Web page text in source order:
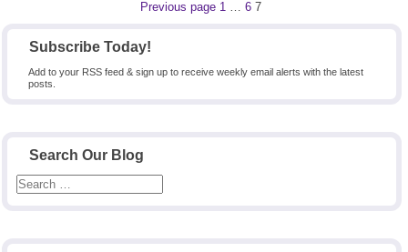
Subscribe Today!
Add to your RSS feed & sign up to receive weekly email alerts with the latest
posts.
Search Our Blog
Previous page Page
1 Page
6 Page
7